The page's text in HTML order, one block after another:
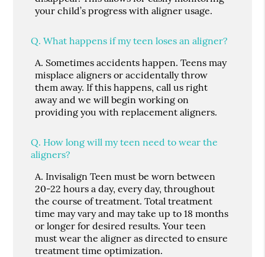
your child’s progress with aligner usage.
Q. What happens if my teen loses an aligner?
A. Sometimes accidents happen. Teens may
misplace aligners or accidentally throw
them away. If this happens, call us right
away and we will begin working on
providing you with replacement aligners.
Q. How long will my teen need to wear the
aligners?
A. Invisalign Teen must be worn between
20-22 hours a day, every day, throughout
the course of treatment. Total treatment
time may vary and may take up to 18 months
or longer for desired results. Your teen
must wear the aligner as directed to ensure
treatment time optimization.